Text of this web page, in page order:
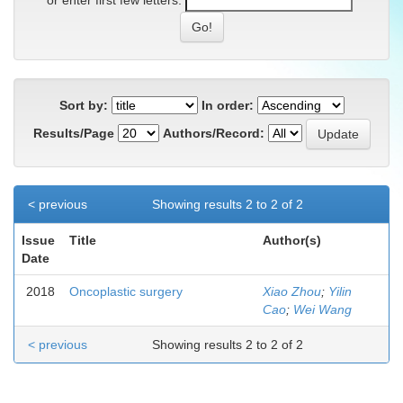
Sort by:
In order:
Results/Page
Authors/Record:
Showing results 2 to 2 of 2
< previous
Issue
Date
Title Author(s)
2018 Oncoplastic surgery Xiao Zhou; Yilin
Cao; Wei Wang
Showing results 2 to 2 of 2
< previous